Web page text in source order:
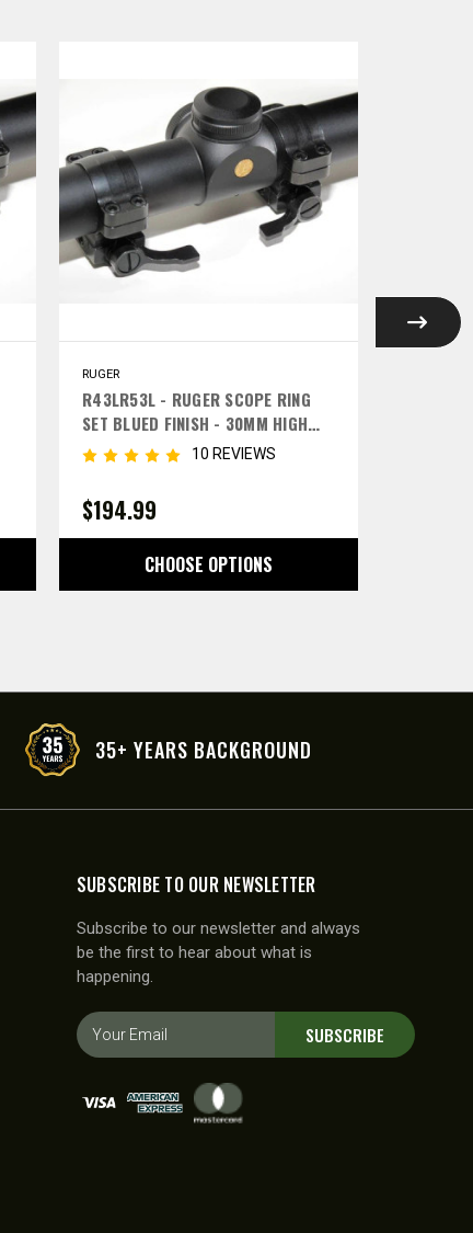
RUGER
R43LR53L - RUGER SCOPE RING
SET BLUED FINISH - 30MM HIGH
LEFT LEVERS
10 REVIEWS
$194.99
CHOOSE OPTIONS
35+ YEARS BACKGROUND
SUBSCRIBE TO OUR NEWSLETTER
Subscribe to our newsletter and always
be the first to hear about what is
happening.
E
m
SUBSCRIBE